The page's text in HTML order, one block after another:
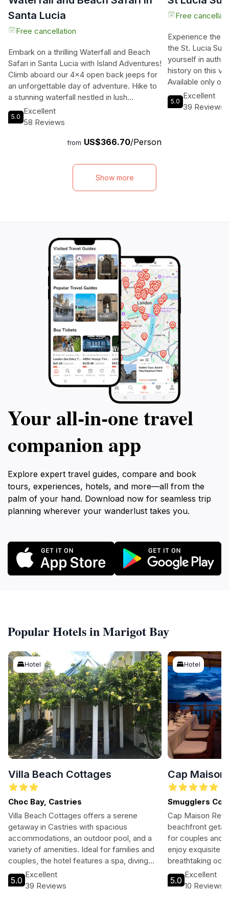
Santa Lucia
Free cancellation
Embark on a thrilling Waterfall and Beach
Safari in Santa Lucia with Island Adventures!
Climb aboard our 4x4 open back jeeps for
an unforgettable day of adventure. Hike to
a stunning waterfall nestled in lush
vegetation, take a dip in a natural river pool,
and then relax on the sugar-colored sandy
refreshing drinks, snacks, and local rum
lively entertainment will keep you
entertained before we reluctantly head
back to your hotel or cruise ship. Don't
5.0
Excellent
58 Reviews
from US$366.70/Person
Free
Experience the
the St. Lucia
yourself in
history on this
Available only on
you to explore
relaxing and
to plan your
5.0
Excellent
39 Reviews
Show more
Your all‑in‑one travel
companion app
Explore expert travel guides, compare and book
tours, experiences, hotels, and more—all from the
palm of your hand. Download now for seamless trip
planning wherever your wanderlust takes you.
Popular Hotels in Marigot Bay
Hotel
Villa Beach Cottages
Choc Bay, Castries
Villa Beach Cottages offers a serene
getaway in Castries with spacious
accommodations, an outdoor pool, and a
variety of amenities. Ideal for families and
couples, the hotel features a spa, diving
club, and children's playroom. Guests can
enjoy free Wi-Fi, a barbecue area, and tour
5.0
Excellent
39 Reviews
Hotel
Cap Maison
Smugglers
Cap Maison
beachfront
for couples and
enjoy exquisite
breathtaking
close to local
5.0
Excellent
10 Reviews